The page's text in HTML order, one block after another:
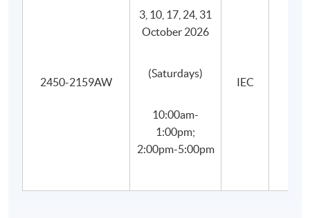
following key topics. An additional session (1 hour) for
Test 2 will usually be scheduled within two weeks
Key stages in grape growing and winemaking
Types, characteristics and styles of wines from the
2450-2159AW
3, 10, 17, 24, 31
October 2026
(Saturdays)
10:00am-
1:00pm;
2:00pm-5:00pm
IEC